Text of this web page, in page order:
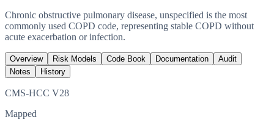
Chronic obstructive pulmonary disease, unspecified is the most
commonly used COPD code, representing stable COPD without
acute exacerbation or infection.
Overview Risk Models Code Book Documentation
Audit
Notes
History
CMS-HCC V28
Mapped